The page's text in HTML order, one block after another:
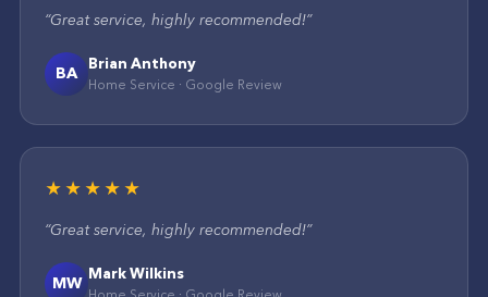
“Great service, highly recommended!”
BA Brian Anthony
Home Service · Google Review
★★★★★
“Great service, highly recommended!”
MW Mark Wilkins